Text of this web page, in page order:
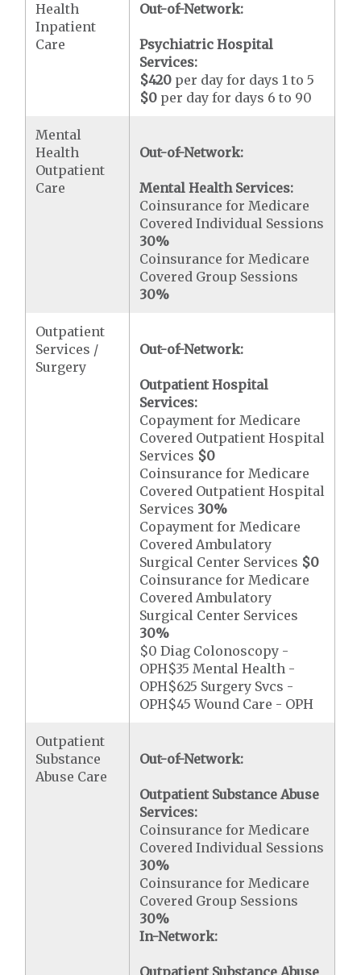
Health
Inpatient
Care
Out-of-Network:
Psychiatric Hospital
Services:
$420 per day for days 1 to 5
$0 per day for days 6 to 90
Mental
Health
Outpatient
Care
Out-of-Network:
Mental Health Services:
Coinsurance for Medicare
Covered Individual Sessions
30%
Coinsurance for Medicare
Covered Group Sessions
30%
Outpatient
Services /
Surgery
Out-of-Network:
Outpatient Hospital
Services:
Copayment for Medicare
Covered Outpatient Hospital
Services $0
Coinsurance for Medicare
Covered Outpatient Hospital
Services 30%
Copayment for Medicare
Covered Ambulatory
Surgical Center Services $0
Coinsurance for Medicare
Covered Ambulatory
Surgical Center Services
30%
$0 Diag Colonoscopy -
OPH$35 Mental Health -
OPH$625 Surgery Svcs -
OPH$45 Wound Care - OPH
Outpatient
Substance
Abuse Care
Out-of-Network:
Outpatient Substance Abuse
Services:
Coinsurance for Medicare
Covered Individual Sessions
30%
Coinsurance for Medicare
Covered Group Sessions
30%
In-Network:
Outpatient Substance Abuse